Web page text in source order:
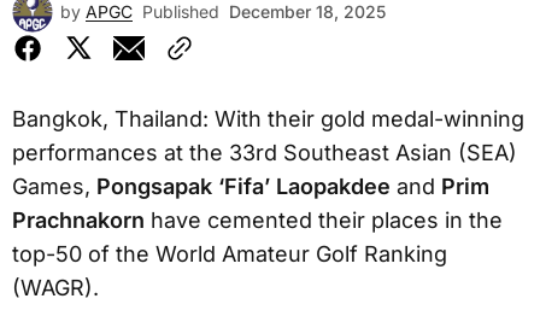
by APGC Published December 18, 2025
Bangkok, Thailand: With their gold medal-winning
performances at the 33rd Southeast Asian (SEA)
Games, Pongsapak ‘Fifa’ Laopakdee and Prim
Prachnakorn have cemented their places in the
top-50 of the World Amateur Golf Ranking
(WAGR).